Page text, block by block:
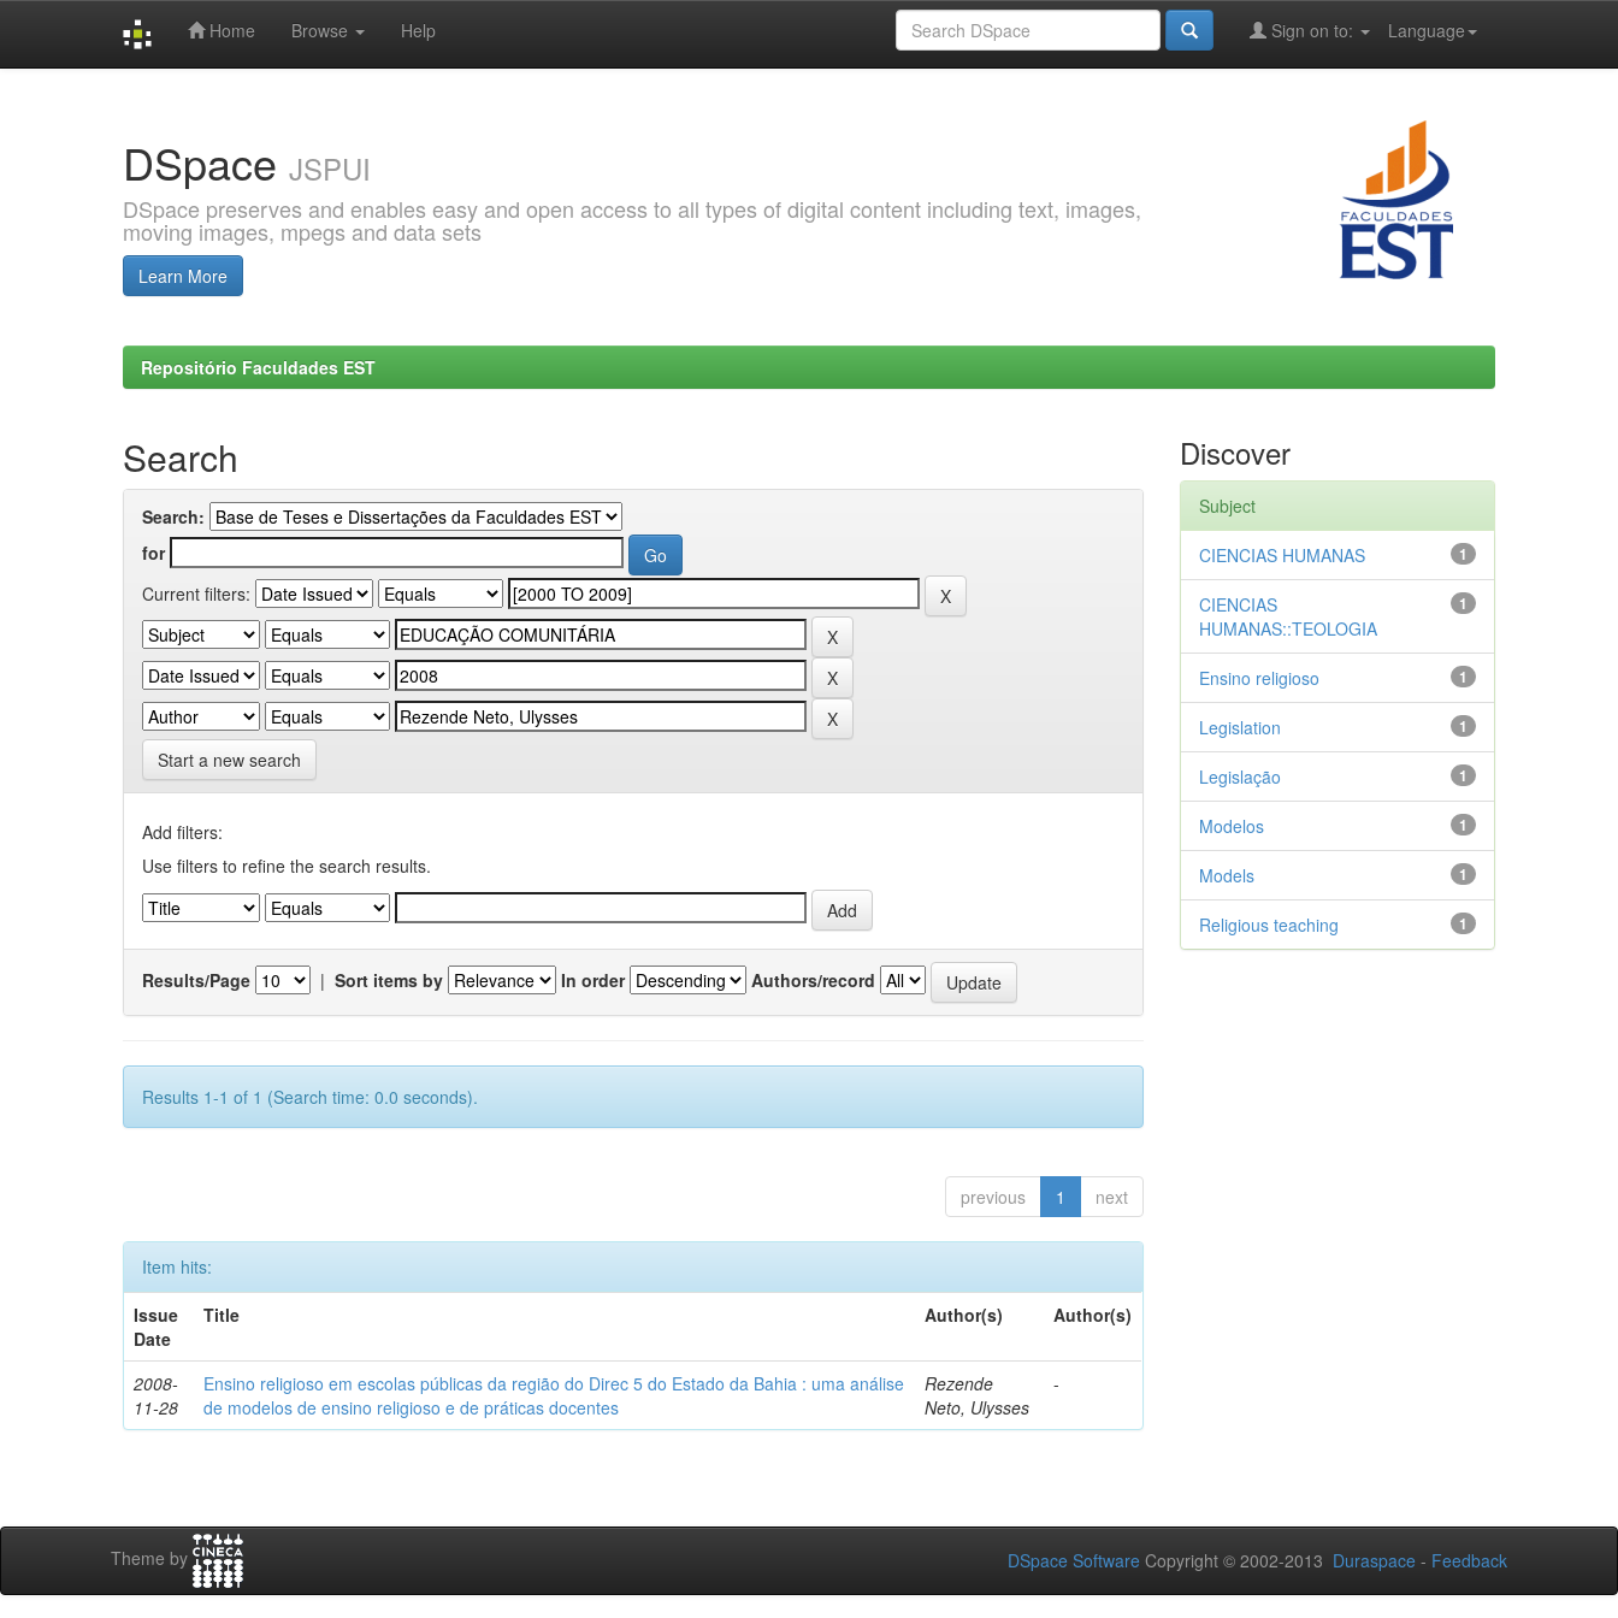
Home Browse Help Language
Sign on to:
DSpace JSPUI
DSpace preserves and enables easy and open access to all types of digital content including text, images,
moving images, mpegs and data sets
Learn More
Repositório Faculdades EST
Search
Search:
for
Current filters:
Start a new search
Add filters:
Use filters to refine the search results.
Results/Page | Sort items by In order Authors/record
Results 1-1 of 1 (Search time: 0.0 seconds).
previous 1 next
Item hits:
Issue
Date
Title Author(s) Author(s)
2008-
11-28
Ensino religioso em escolas públicas da região do Direc 5 do Estado da Bahia : uma análise
de modelos de ensino religioso e de práticas docentes
Rezende
Neto, Ulysses
-
Discover
Subject
1
CIENCIAS HUMANAS
1
CIENCIAS
HUMANAS::TEOLOGIA
1
Ensino religioso
1
Legislation
1
Legislação
1
Modelos
1
Models
1
Religious teaching
Theme by DSpace Software Copyright © 2002-2013 Duraspace - Feedback